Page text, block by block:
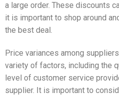
a large order. These discounts
it is important to shop around
the best deal.
Price variances among
variety of factors, including the
level of customer service
supplier. It is important to